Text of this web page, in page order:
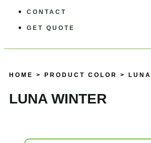
CONTACT
GET QUOTE
HOME > PRODUCT COLOR >
LUNA WINTER